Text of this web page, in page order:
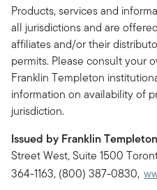
Products, services and
all jurisdictions and are
affiliates and/or their
permits. Please consult your
Franklin Templeton
information on availability of
jurisdiction.
Issued by Franklin
Street West, Suite 1500
364-1163, (800) 387-0830,